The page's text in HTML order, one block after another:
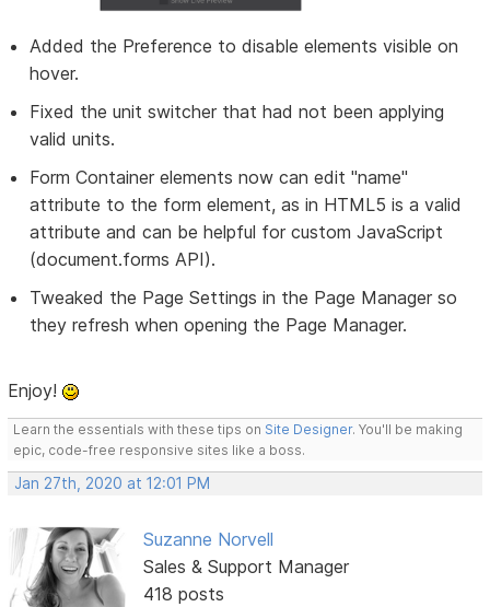
Added the Preference to disable elements visible on
hover.
Fixed the unit switcher that had not been applying
valid units.
Form Container elements now can edit "name"
attribute to the form element, as in HTML5 is a valid
attribute and can be helpful for custom JavaScript
(document.forms API).
Tweaked the Page Settings in the Page Manager so
they refresh when opening the Page Manager.
Enjoy!
Learn the essentials with these tips on Site Designer. You'll be making
epic, code-free responsive sites like a boss.
Jan 27th, 2020 at 12:01 PM
Suzanne Norvell
Sales & Support Manager
418 posts